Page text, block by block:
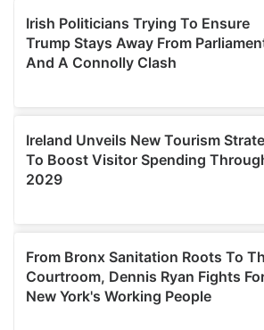
may combine it with other information
provided to them or that they’ve
of their services.